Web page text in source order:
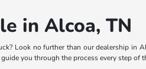
in Alcoa, TN
Look no further than our dealership
you through the process every step